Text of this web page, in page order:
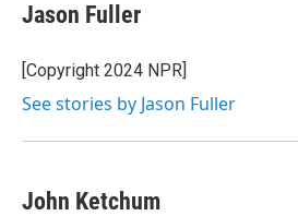
Jason Fuller
[Copyright 2024 NPR]
See stories by Jason Fuller
John Ketchum